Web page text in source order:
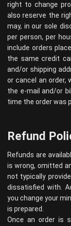
right to change
also reserve the
may, in our sole
per person, per
include orders
the same credit
and/or shipping
or cancel an
the e-mail and/or
time the order was
Refund
Refunds are
is wrong, omitted
not typically
dissatisfied with.
you change your
is prepared.
Once an order is